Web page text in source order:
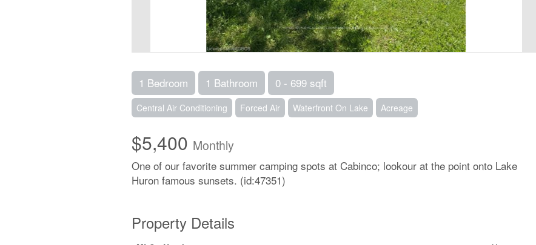
1 Bedroom 1 Bathroom 0 - 699 sqft
Central Air Conditioning Forced Air Waterfront On Lake Acreage
$5,400 Monthly
One of our favorite summer camping spots at Cabinco; lookour at the point onto Lake
Huron famous sunsets. (id:47351)
Property Details